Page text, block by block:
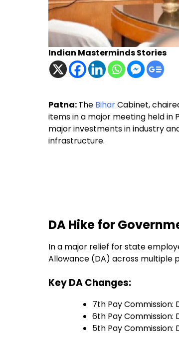
Indian Masterminds Stories
Patna:The BiharCabinet,
items in a major meeting held in
major investments in industry
infrastructure.
DA Hike for
In a major relief for state
Allowance (DA) across multiple
Key DA Changes:
7th Pay Commission:
6th Pay Commission:
5th Pay Commission: